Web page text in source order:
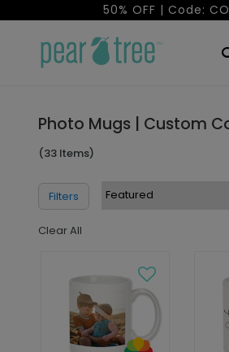
50% OFF | Code:
Photo Mugs | Custom
(33 Items)
Filters
Clear All